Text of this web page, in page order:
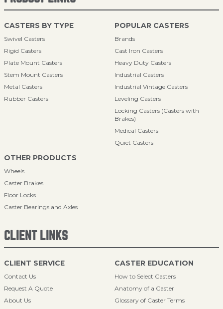
CASTERS BY TYPE
Swivel Casters
Rigid Casters
Plate Mount Casters
Stem Mount Casters
Metal Casters
Rubber Casters
POPULAR CASTERS
Brands
Cast Iron Casters
Heavy Duty Casters
Industrial Casters
Industrial Vintage Casters
Leveling Casters
Locking Casters (Casters with
Brakes)
Medical Casters
Quiet Casters
OTHER PRODUCTS
Wheels
Caster Brakes
Floor Locks
Caster Bearings and Axles
CLIENT LINKS
CLIENT SERVICE
Contact Us
Request A Quote
About Us
CASTER EDUCATION
How to Select Casters
Anatomy of a Caster
Glossary of Caster Terms